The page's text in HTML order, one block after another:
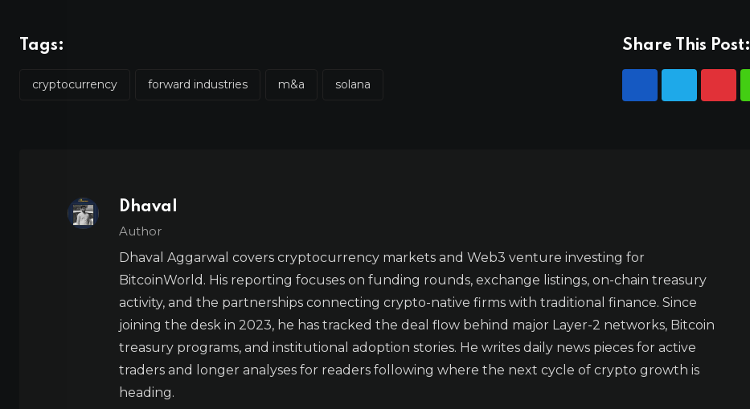
Tags:
cryptocurrency forward industries m&a solana
Share This Post:
Dhaval
Author
Dhaval Aggarwal covers cryptocurrency markets and Web3 venture investing for
BitcoinWorld. His reporting focuses on funding rounds, exchange listings, on-chain treasury
activity, and the partnerships connecting crypto-native firms with traditional finance. Since
joining the desk in 2023, he has tracked the deal flow behind major Layer-2 networks, Bitcoin
treasury programs, and institutional adoption stories. He writes daily news pieces for active
traders and longer analyses for readers following where the next cycle of crypto growth is
heading.